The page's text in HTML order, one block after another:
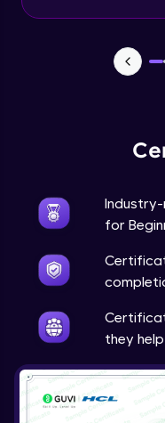
for
they
Expert